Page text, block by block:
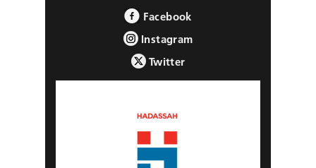
Facebook
Instagram
Twitter